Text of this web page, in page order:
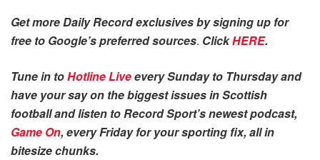
Get more Daily Record exclusives by signing up for
free to Google’s preferred sources. ClickHERE.
Tune in toHotline Liveevery Sunday to Thursday and
have your say on the biggest issues in Scottish
football and listen to Record Sport’s newest podcast,
Game On, every Friday for your sporting fix, all in
bitesize chunks.